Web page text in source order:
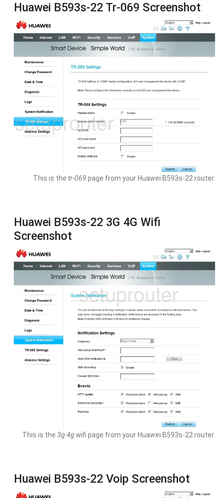
Huawei B593s-22 Tr-069 Screenshot
This is the tr-069 page from your Huawei B593s-22 router.
Huawei B593s-22 3G 4G Wifi
Screenshot
This is the 3g 4g wifi page from your Huawei B593s-22 router.
Huawei B593s-22 Voip Screenshot